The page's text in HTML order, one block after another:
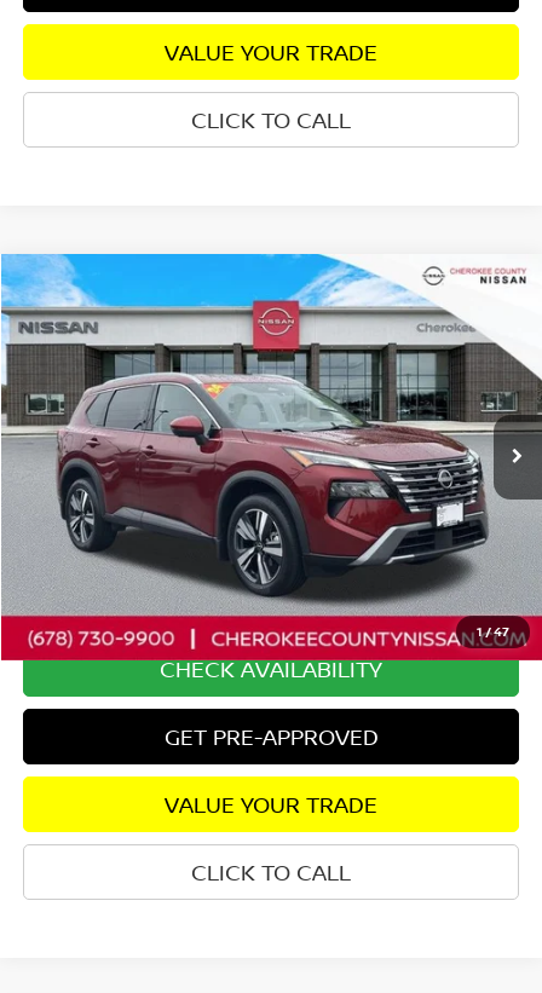
VALUE YOUR TRADE
CLICK TO CALL
1/47
2024NISSAN ROGUESL AWD
Price Drop
5N1BT3CB3RC723492Stock:26338A Model: 22414
36,825 mi Ext. Int.
$5,653
SAVINGS
$26,767
SALE PRICE:
Less
Retail Price: $31,525
Savings $5,653
Dealer Fee: +$895
Internet Price $26,767
CHECK AVAILABILITY
GET PRE-APPROVED
VALUE YOUR TRADE
CLICK TO CALL
Compare Vehicle